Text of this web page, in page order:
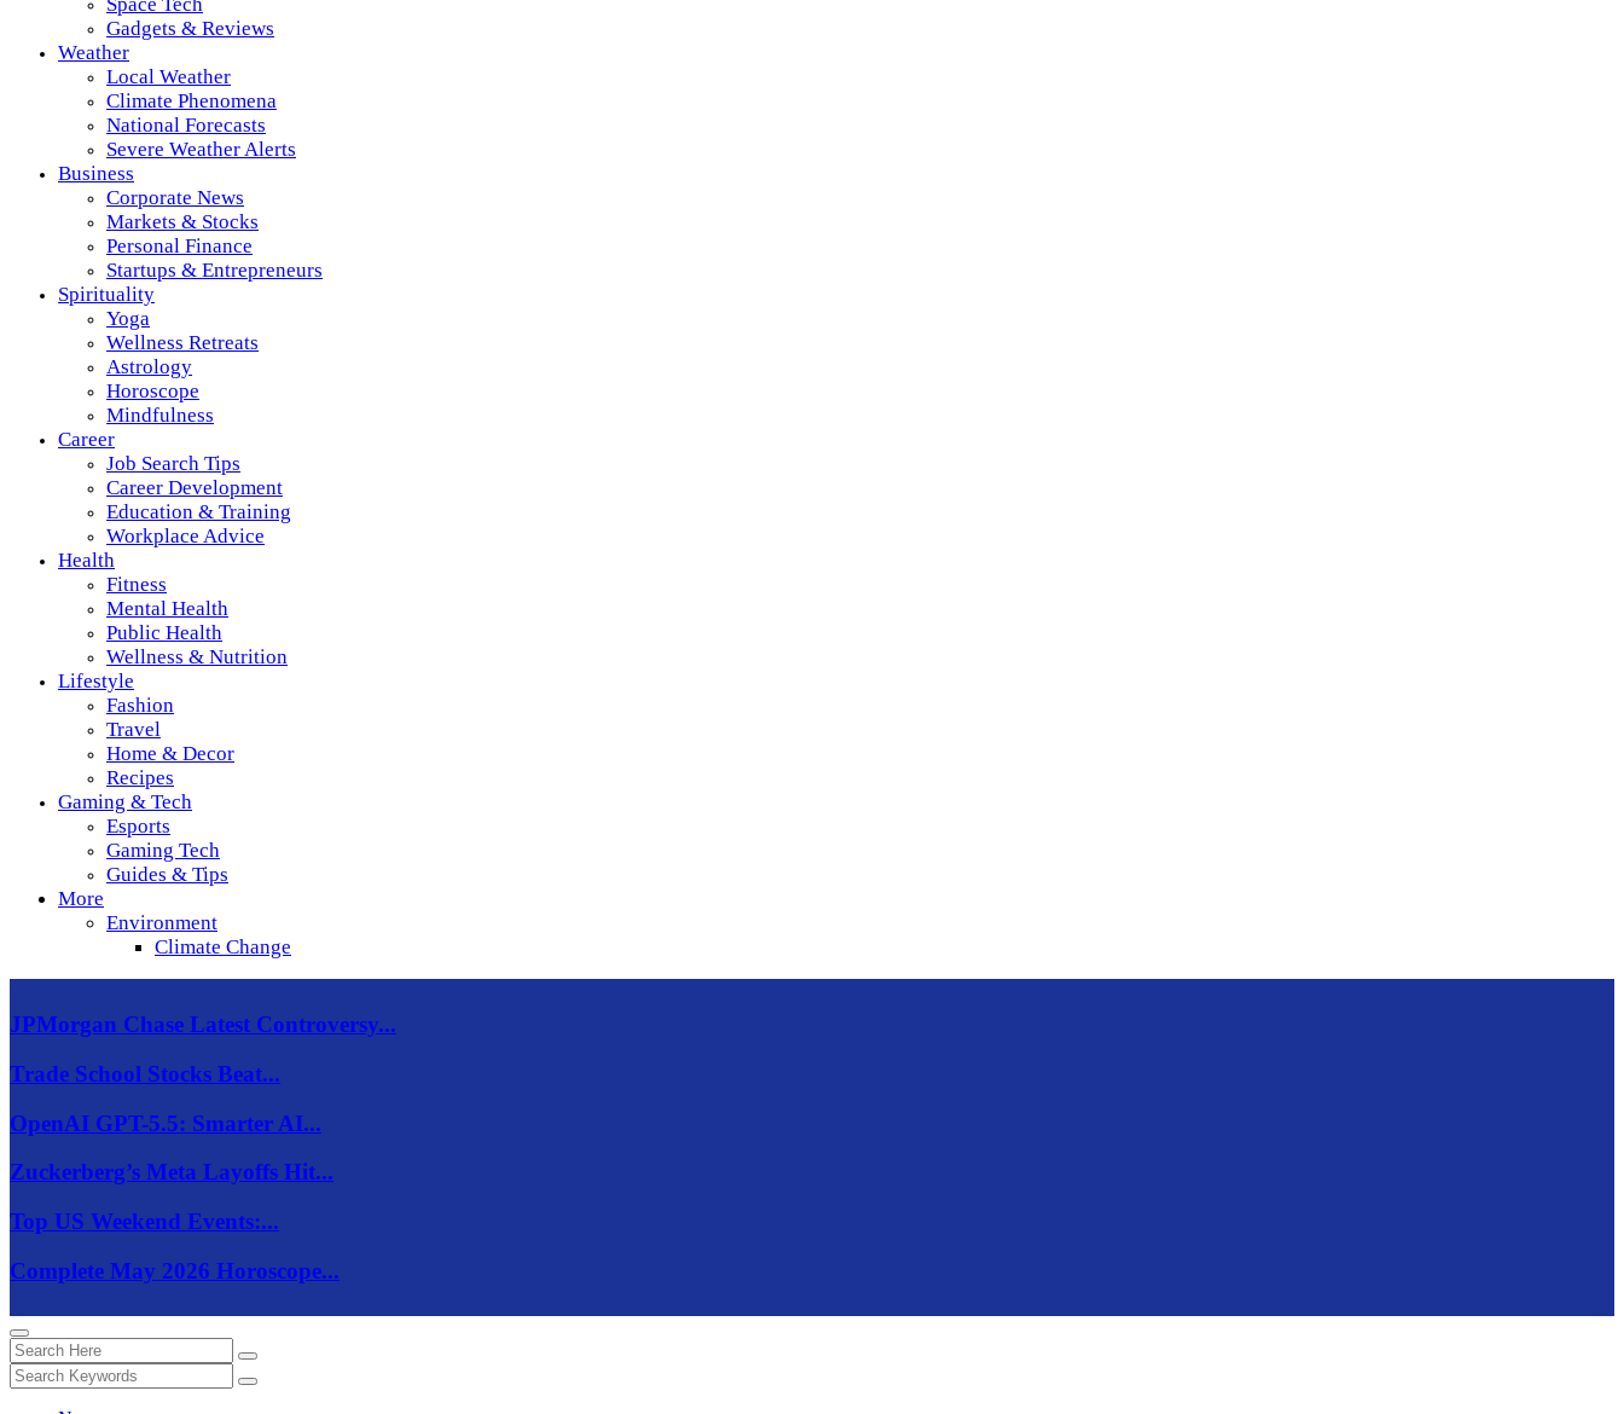
Space Tech
Gadgets & Reviews
Weather
Local Weather
Climate Phenomena
National Forecasts
Severe Weather Alerts
Business
Corporate News
Markets & Stocks
Personal Finance
Startups & Entrepreneurs
Spirituality
Yoga
Wellness Retreats
Astrology
Horoscope
Mindfulness
Career
Job Search Tips
Career Development
Education & Training
Workplace Advice
Health
Fitness
Mental Health
Public Health
Wellness & Nutrition
Lifestyle
Fashion
Travel
Home & Decor
Recipes
Gaming & Tech
Esports
Gaming Tech
Guides & Tips
More
Environment
Climate Change
JPMorgan Chase Latest Controversy...
Trade School Stocks Beat...
OpenAI GPT-5.5: Smarter AI...
Zuckerberg’s Meta Layoffs Hit...
Top US Weekend Events:...
Complete May 2026 Horoscope...